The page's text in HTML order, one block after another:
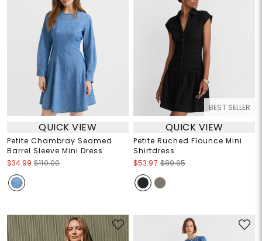
QUICK VIEW
Petite Chambray Seamed
Barrel Sleeve Mini Dress
$34.99 $110.00
BEST SELLER
QUICK VIEW
Petite Ruched Flounce Mini
Shirtdress
$53.97 $89.95